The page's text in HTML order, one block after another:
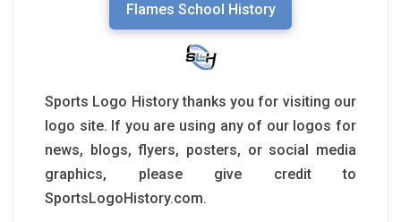
Flames School History
Sports Logo History thanks you for visiting our
logo site. If you are using any of our logos for
news, blogs, flyers, posters, or social media
graphics, please give credit to
SportsLogoHistory.com.